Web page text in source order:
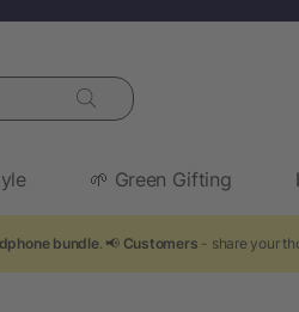
🌱 Green Gifting
bundle . 📢 Customers - share your